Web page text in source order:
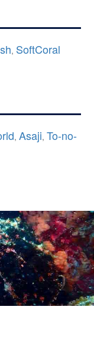
, SoftCoral
,Asaji,To-no-